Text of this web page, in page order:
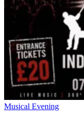
Musical Evening